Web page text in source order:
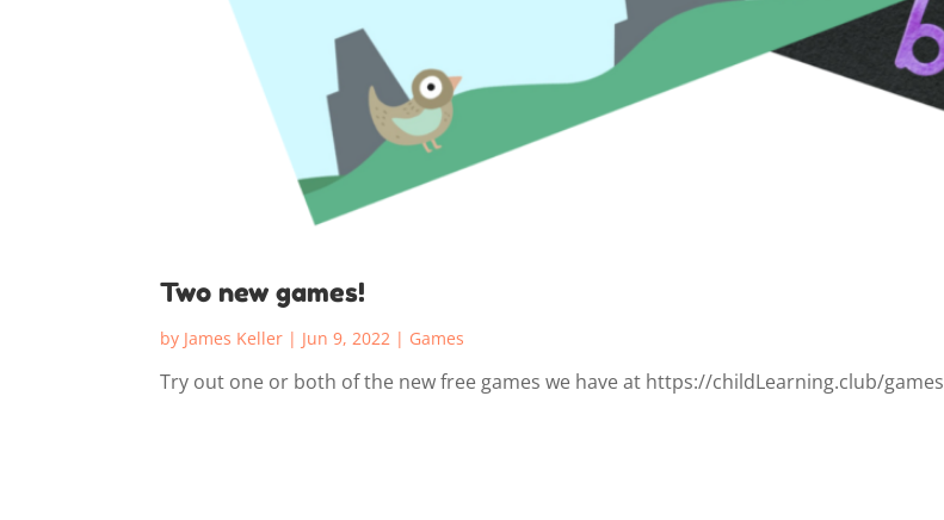
Two new games!
by James Keller | Jun 9, 2022 | Games
Try out one or both of the new free games we have at https://childLearning.club/games